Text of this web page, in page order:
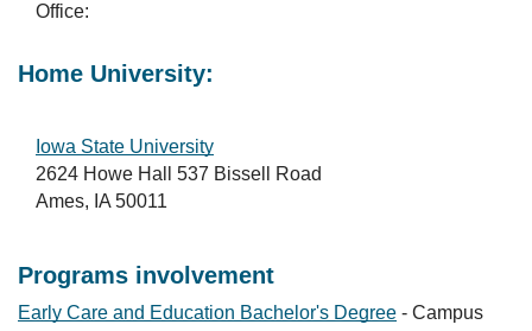
Office:
Home University:
Iowa State University
2624 Howe Hall 537 Bissell Road
Ames, IA 50011
Programs involvement
Early Care and Education Bachelor's Degree - Campus